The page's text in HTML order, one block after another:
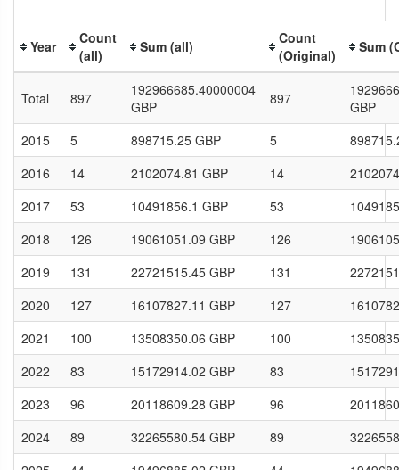
Year
Count
(all)
Sum (all)
Count
(Original)
Sum
Total 897
192966685.40000004
GBP
897
GBP
2015
5 898715.25 GBP 5
2016
14 2102074.81 GBP 14
2017
53 10491856.1 GBP 53
2018
126 19061051.09 GBP 126
2019
131 22721515.45 GBP 131
2020
127 16107827.11 GBP 127
2021
100 13508350.06 GBP 100
2022
83 15172914.02 GBP 83
2023
96 20118609.28 GBP 96
2024
89 32265580.54 GBP 89